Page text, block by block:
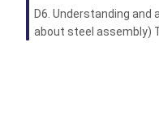
D6. Understanding
about steel assembly)